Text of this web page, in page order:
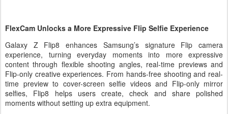
FlexCam Unlocks a More Expressive Flip Selfie Experience
Galaxy Z Flip8 enhances Samsung’s signature Flip camera
experience, turning everyday moments into more expressive
content through flexible shooting angles, real-time previews and
Flip-only creative experiences. From hands-free shooting and real-
time preview to cover-screen selfie videos and Flip-only mirror
selfies, Flip8 helps users create, check and share polished
moments without setting up extra equipment.